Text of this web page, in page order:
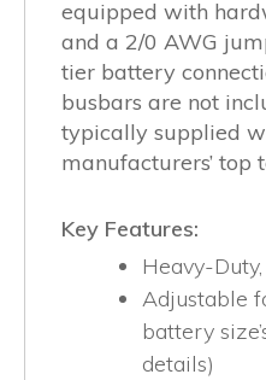
equipped with
and a 2/0 AWG
tier battery
busbars are not
typically supplied
manufacturers’ top
Key Features:
Heavy-
Adjustable
battery
details)